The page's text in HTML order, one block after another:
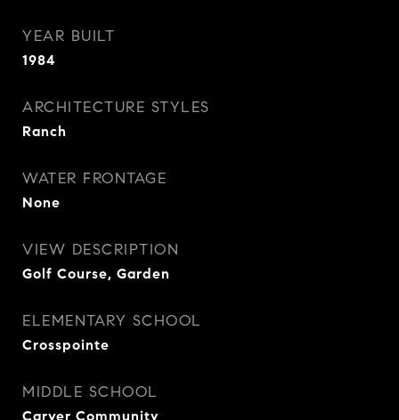
YEAR BUILT
1984
ARCHITECTURE STYLES
Ranch
WATER FRONTAGE
None
VIEW DESCRIPTION
Golf Course, Garden
ELEMENTARY SCHOOL
Crosspointe
MIDDLE SCHOOL
Carver Community